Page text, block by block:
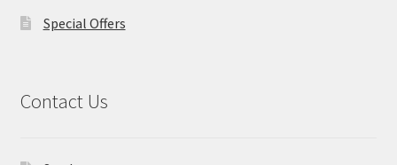
Special Offers
Contact Us